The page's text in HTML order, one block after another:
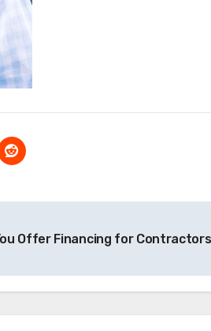
Offer Financing for